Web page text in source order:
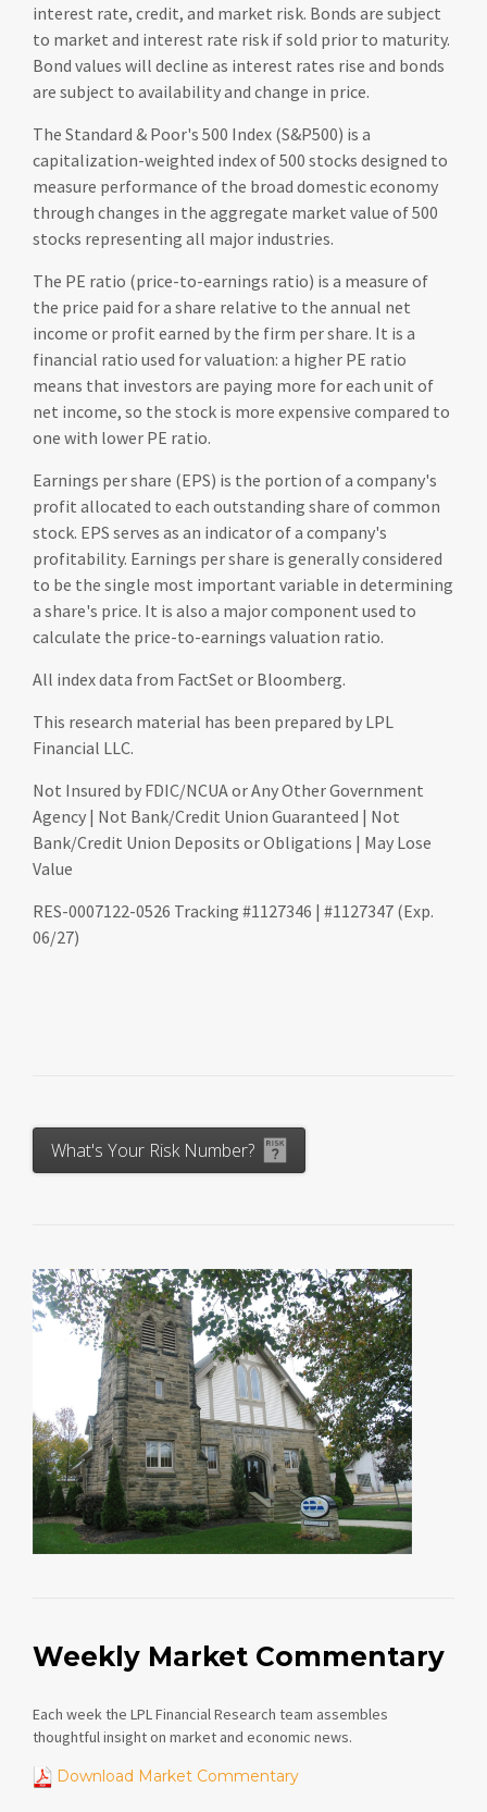
interest rate, credit, and market risk. Bonds are subject
to market and interest rate risk if sold prior to maturity.
Bond values will decline as interest rates rise and bonds
are subject to availability and change in price.
The Standard & Poor's 500 Index (S&P500) is a
capitalization-weighted index of 500 stocks designed to
measure performance of the broad domestic economy
through changes in the aggregate market value of 500
stocks representing all major industries.
The PE ratio (price-to-earnings ratio) is a measure of
the price paid for a share relative to the annual net
income or profit earned by the firm per share. It is a
financial ratio used for valuation: a higher PE ratio
means that investors are paying more for each unit of
net income, so the stock is more expensive compared to
one with lower PE ratio.
Earnings per share (EPS) is the portion of a company's
profit allocated to each outstanding share of common
stock. EPS serves as an indicator of a company's
profitability. Earnings per share is generally considered
to be the single most important variable in determining
a share's price. It is also a major component used to
calculate the price-to-earnings valuation ratio.
All index data from FactSet or Bloomberg.
This research material has been prepared by LPL
Financial LLC.
Not Insured by FDIC/NCUA or Any Other Government
Agency | Not Bank/Credit Union Guaranteed | Not
Bank/Credit Union Deposits or Obligations | May Lose
Value
RES-0007122-0526 Tracking #1127346 | #1127347 (Exp.
06/27)
What's Your Risk Number?
Weekly Market Commentary
Each week the LPL Financial Research team assembles
thoughtful insight on market and economic news.
Download Market Commentary